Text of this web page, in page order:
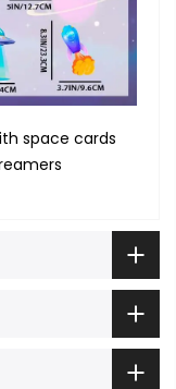
space cards